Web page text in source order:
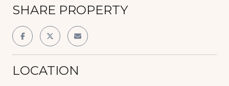
SHARE PROPERTY
LOCATION